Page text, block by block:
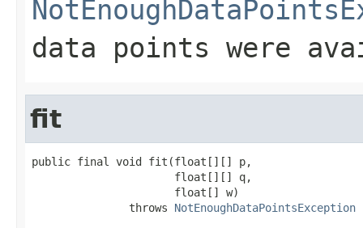
data points were
fit
public final void fit(float[][] p,
                      float[][] q,
                      float[] w)
               throws
NotEnoughDataPointsException